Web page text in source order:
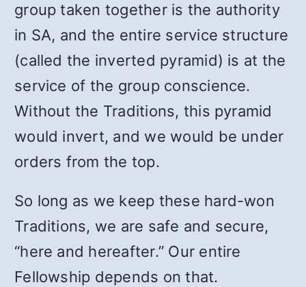
group taken together is the authority
in SA, and the entire service structure
(called the inverted pyramid) is at the
service of the group conscience.
Without the Traditions, this pyramid
would invert, and we would be under
orders from the top.
So long as we keep these hard-won
Traditions, we are safe and secure,
“here and hereafter.” Our entire
Fellowship depends on that.